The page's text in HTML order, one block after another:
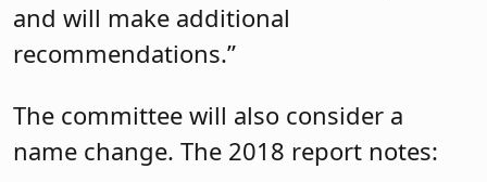
and will make additional
recommendations.”
The committee will also consider a
name change. The 2018 report notes: